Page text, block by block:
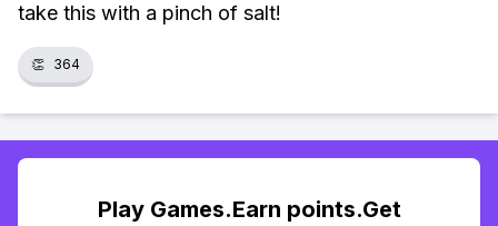
take this with a pinch of salt!
👏 364
Play Games.Earn points.Get